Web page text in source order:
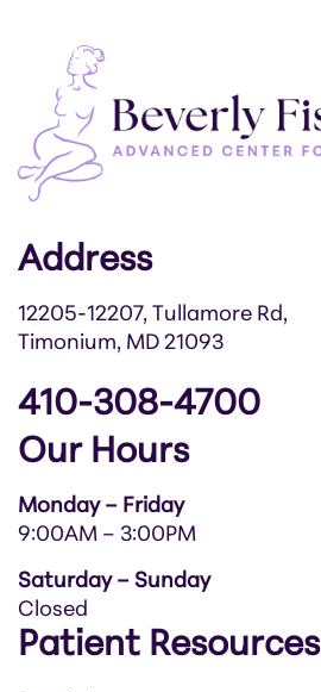
Address
12205-12207, Tullamore Rd,
Timonium, MD 21093
410-308-4700
Our Hours
Monday – Friday
9:00AM – 3:00PM
Saturday – Sunday
Closed
Patient Resources